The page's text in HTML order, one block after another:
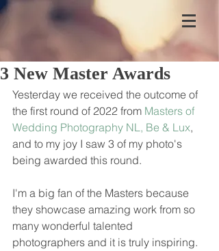
3 New Master Awards
Yesterday we received the outcome of
the first round of 2022 from Masters of
Wedding Photography NL, Be & Lux,
and to my joy I saw 3 of my photo's
being awarded this round.
I'm a big fan of the Masters because
they showcase amazing work from so
many wonderful talented
photographers and it is truly inspiring.